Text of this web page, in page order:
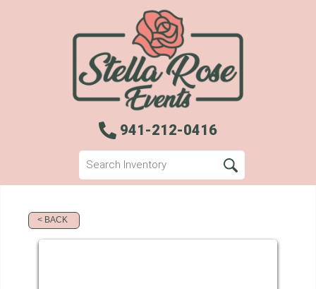
941-212-0416
< BACK